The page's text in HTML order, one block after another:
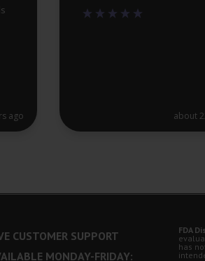
ago about
CUSTOMER SUPPORT
MONDAY-FRIDAY:
FDA
has